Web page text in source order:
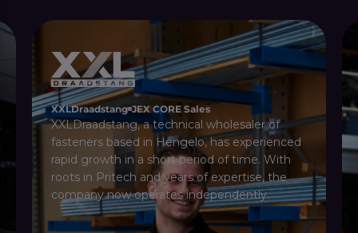
XXLDraadstang JEX CORE Sales
XXLDraadstang, a technical wholesaler of
fasteners based in Hengelo, has experienced
rapid growth in a short period of time. With
roots in Pritech and years of expertise, the
company now operates independently.